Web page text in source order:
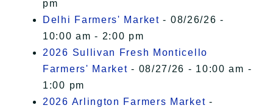
pm
Delhi Farmers' Market - 08/26/26 -
10:00 am - 2:00 pm
2026 Sullivan Fresh Monticello
Farmers' Market - 08/27/26 - 10:00 am -
1:00 pm
2026 Arlington Farmers Market -